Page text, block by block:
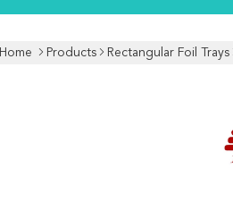
Home Products Rectangular Foil Trays